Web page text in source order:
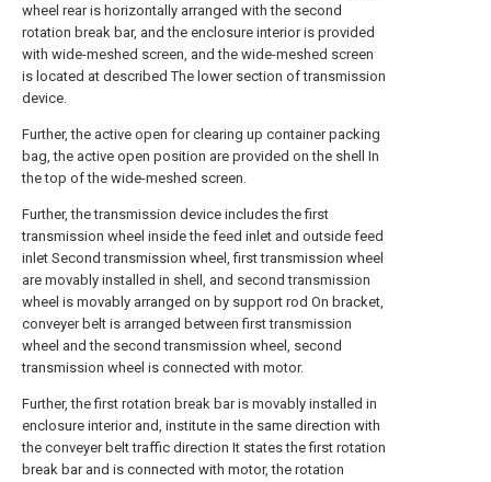
wheel rear is horizontally arranged with the second
rotation break bar, and the enclosure interior is provided
with wide-meshed screen, and the wide-meshed screen
is located at described The lower section of transmission
device.
Further, the active open for clearing up container packing
bag, the active open position are provided on the shell In
the top of the wide-meshed screen.
Further, the transmission device includes the first
transmission wheel inside the feed inlet and outside feed
inlet Second transmission wheel, first transmission wheel
are movably installed in shell, and second transmission
wheel is movably arranged on by support rod On bracket,
conveyer belt is arranged between first transmission
wheel and the second transmission wheel, second
transmission wheel is connected with motor.
Further, the first rotation break bar is movably installed in
enclosure interior and, institute in the same direction with
the conveyer belt traffic direction It states the first rotation
break bar and is connected with motor, the rotation